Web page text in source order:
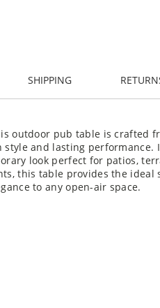
SHIPPING
outdoor pub table is crafted
and lasting
look perfect for patios,
this table provides the
to any open-air space.